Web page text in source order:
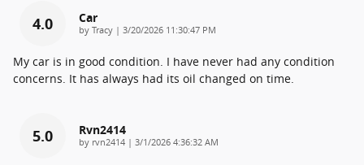
4.0 Car
by Tracy | on
3/20/2026 11:30:47 PM
My car is in good condition. I have never had any condition
concerns. It has always had its oil changed on time.
5.0 Rvn2414
by rvn2414 | on
3/1/2026 4:36:32 AM